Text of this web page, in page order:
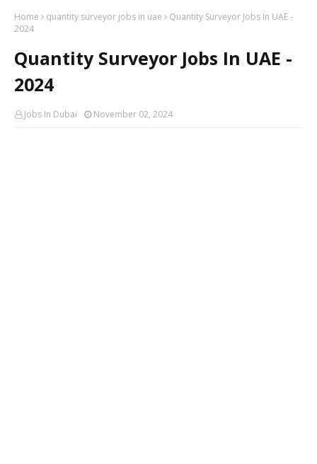
Home quantity surveyor jobs in uae
Quantity Surveyor Jobs In UAE -
2024
Quantity Surveyor Jobs In UAE -
2024
Jobs In Dubai November 02, 2024